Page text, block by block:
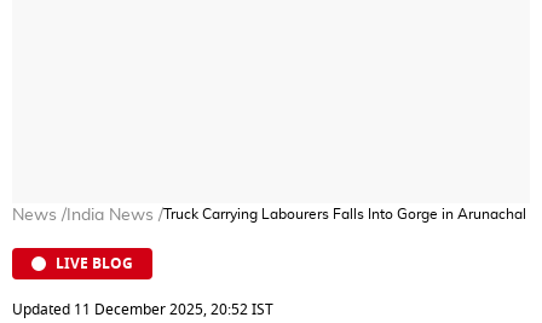
News / India News /Truck Carrying Labourers Falls Into Gorge in Arunachal
LIVE BLOG
Updated 11 December 2025, 20:52 IST